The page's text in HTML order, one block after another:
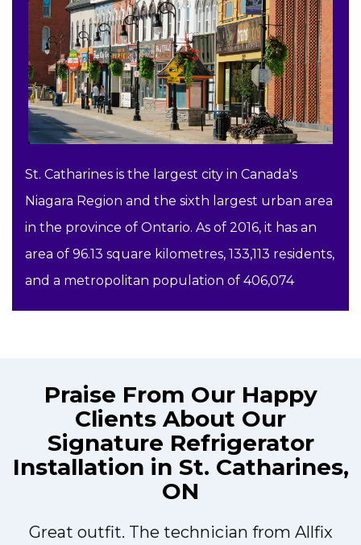
St. Catharines is the largest city in Canada's
Niagara Region and the sixth largest urban area
in the province of Ontario. As of 2016, it has an
area of 96.13 square kilometres, 133,113 residents,
and a metropolitan population of 406,074
Praise From Our Happy
Clients About Our
Signature Refrigerator
Installation in St. Catharines,
ON
Great outfit. The technician from Allfix